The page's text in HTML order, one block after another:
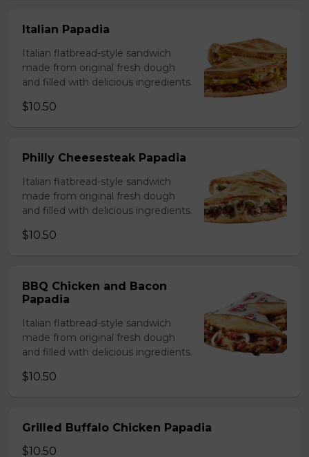
Italian Papadia
Italian flatbread-style sandwich
made from original fresh dough
and filled with delicious ingredients.
$10.50
Philly Cheesesteak Papadia
Italian flatbread-style sandwich
made from original fresh dough
and filled with delicious ingredients.
$10.50
BBQ Chicken and Bacon
Papadia
Italian flatbread-style sandwich
made from original fresh dough
and filled with delicious ingredients.
$10.50
Grilled Buffalo Chicken Papadia
$10.50